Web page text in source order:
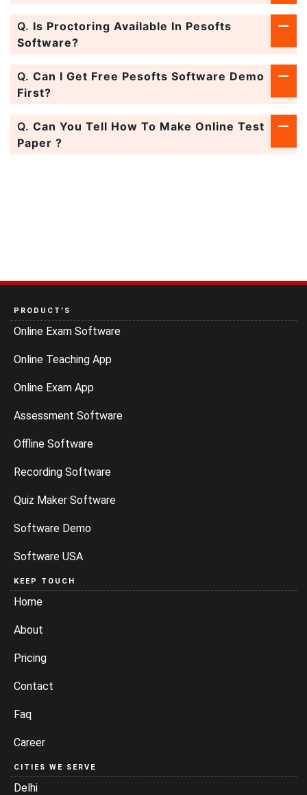
Q. Is Proctoring Available In Pesofts
Software?
Q. Can I Get Free Pesofts Software Demo
First?
Q. Can You Tell How To Make Online Test
Paper ?
PRODUCT’S
Online Exam Software
Online Teaching App
Online Exam App
Assessment Software
Offline Software
Recording Software
Quiz Maker Software
Software Demo
Software USA
KEEP TOUCH
Home
About
Pricing
Contact
Faq
Career
CITIES WE SERVE
Delhi